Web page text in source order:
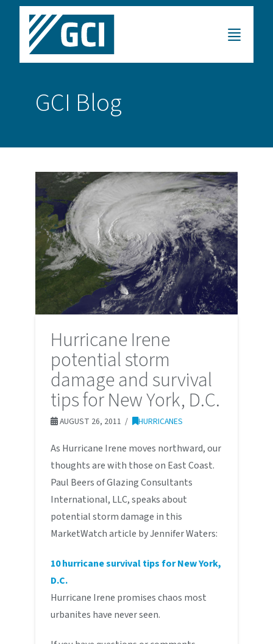
GCI Blog
Hurricane Irene
potential storm
damage and survival
tips for New York, D.C.
AUGUST 26, 2011 HURRICANES
As Hurricane Irene moves northward, our
thoughts are with those on East Coast.
Paul Beers of Glazing Consultants
International, LLC, speaks about
potential storm damage in this
MarketWatch article by Jennifer Waters:
10 hurricane survival tips for New York,
D.C.
Hurricane Irene promises chaos most
urbanites have never seen.